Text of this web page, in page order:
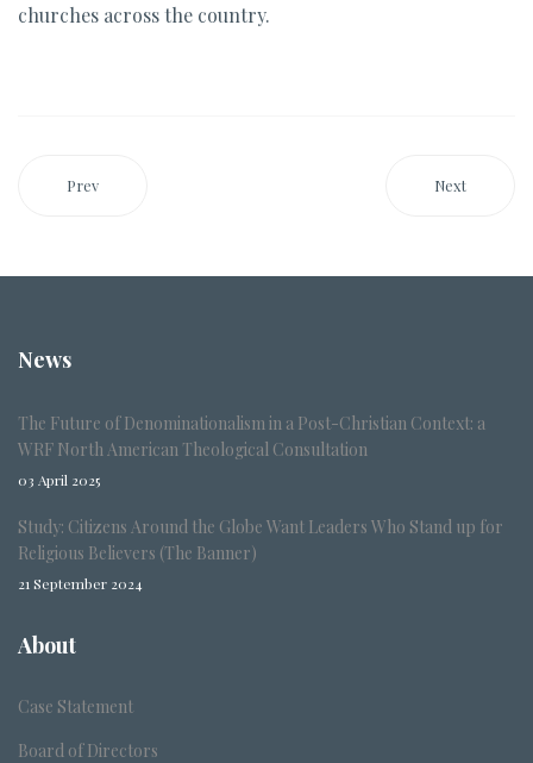
churches across the country.
Prev Next
News
The Future of Denominationalism in a Post-Christian Context: a
WRF North American Theological Consultation
03 April 2025
Study: Citizens Around the Globe Want Leaders Who Stand up for
Religious Believers (The Banner)
21 September 2024
About
Case Statement
Board of Directors